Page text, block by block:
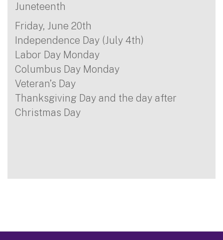
Juneteenth
Friday, June 20th
Independence Day (July 4th)
Labor Day Monday
Columbus Day Monday
Veteran’s Day
Thanksgiving Day and the day after
Christmas Day